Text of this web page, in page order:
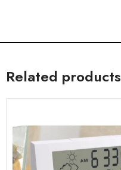
Related products